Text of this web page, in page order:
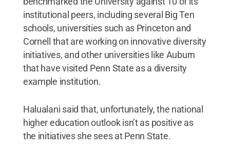
institutional peers, including several Big Ten
schools, universities such as Princeton and
Cornell that are working on innovative diversity
initiatives, and other universities like Auburn
that have visited Penn State as a diversity
example institution.
Halualani said that, unfortunately, the national
higher education outlook isn’t as positive as
the initiatives she sees at Penn State.